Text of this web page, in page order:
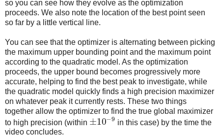
so you can see how they evolve as the optimization
proceeds. We also note the location of the best point seen
so far by a little vertical line.
You can see that the optimizer is alternating between picking
the maximum upper bounding point and the maximum point
according to the quadratic model. As the optimization
proceeds, the upper bound becomes progressively more
accurate, helping to find the best peak to investigate, while
the quadratic model quickly finds a high precision maximizer
on whatever peak it currently rests. These two things
together allow the optimizer to find the true global maximizer
to high precision (within ±10−9 in this case) by the time the
video concludes.